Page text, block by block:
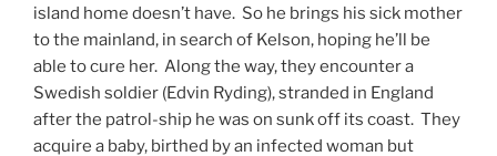
island home doesn’t have. So he brings his sick mother
to the mainland, in search of Kelson, hoping he’ll be
able to cure her. Along the way, they encounter a
Swedish soldier (Edvin Ryding), stranded in England
after the patrol-ship he was on sunk off its coast. They
acquire a baby, birthed by an infected woman but